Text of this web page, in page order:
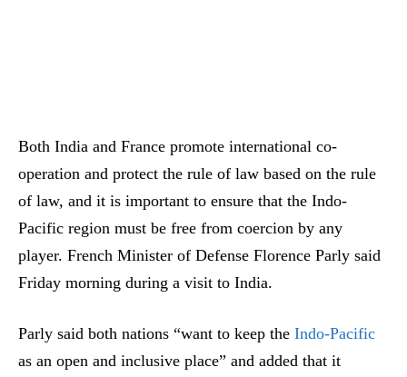
Both India and France promote international co-
operation and protect the rule of law based on the rule
of law, and it is important to ensure that the Indo-
Pacific region must be free from coercion by any
player. French Minister of Defense Florence Parly said
Friday morning during a visit to India.
Parly said both nations “want to keep the Indo-Pacific
as an open and inclusive place” and added that it